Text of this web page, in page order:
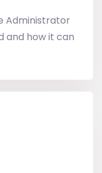
Administrator
and how it can